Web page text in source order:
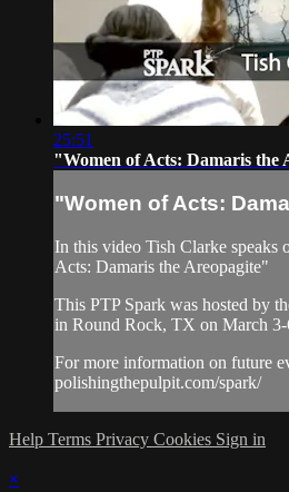
25:51
"Women of Acts: Damaris the
"Women of Acts:
In this video Tish Clarke speaks
Acts: Damaris the Areopagite"
This PTP Spark was hosted by
in Round Rock, TX on March 3-
For more information on future
polishingthepulpit.com/spark/
Help Terms Privacy Cookies Sign in
×